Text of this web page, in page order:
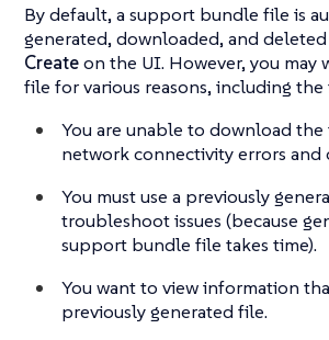
By default, a support bundle file is
generated, downloaded, and
Createon the UI. However, you may
file for various reasons, including
You are unable to download
network connectivity errors and
You must use a previously
troubleshoot issues (because
support bundle file takes time).
You want to view information
previously generated file.